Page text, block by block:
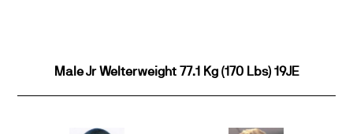
Male Jr Welterweight 77.1 Kg (170 Lbs) 19JE